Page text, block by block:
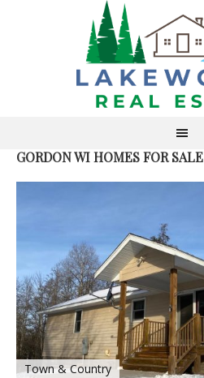
GORDON WI HOMES FOR SALE
Town & Country